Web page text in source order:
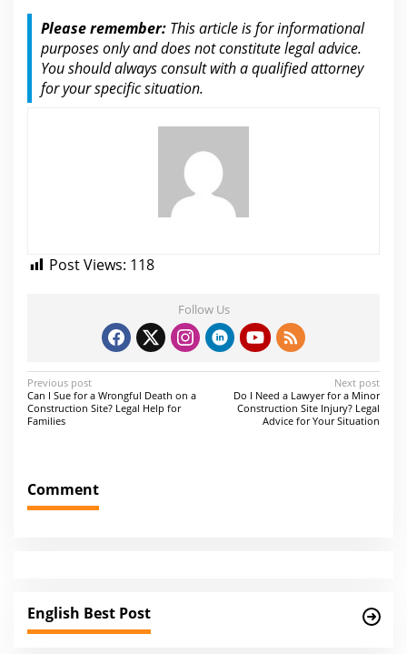
Please remember: This article isfor informational
purposes only and does not constitute legal advice.
You should always consult with a qualifiedattorney
foryour specific situation.
Post Views: 118
Follow Us
P
o
n
a
a
t
Previous post
Can I Sue for a Wrongful Death on a
Construction Site? Legal Help for
Families
Next post
Do I Need a Lawyer for a Minor
Construction Site Injury? Legal
Advice for Your Situation
Comment
English Best Post